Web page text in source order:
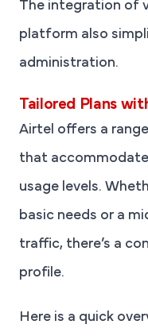
The integration of
platform also
administration.
Tailored Plans
Airtel offers a
that
usage levels.
basic needs or a
traffic, there’s a
profile.
Here is a quick